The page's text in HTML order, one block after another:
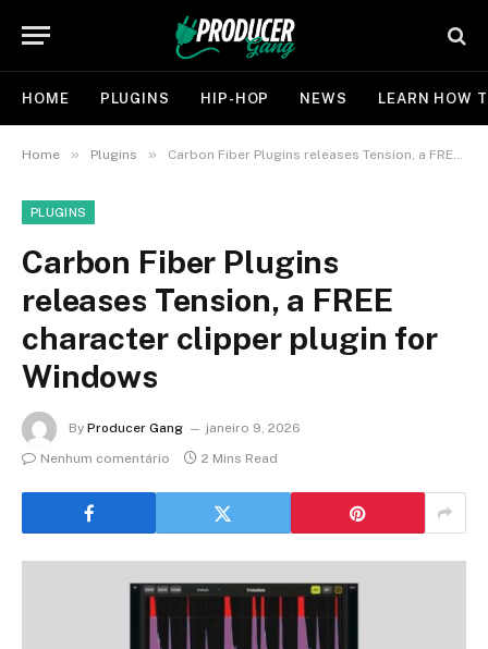
HOME PLUGINS HIP-HOP NEWS LEARN HOW
Home » Plugins » Carbon Fiber Plugins releases Tension, a FREE character clipper plugin for Windows
PLUGINS
Carbon Fiber Plugins
releases Tension, a FREE
character clipper plugin for
Windows
By Producer Gang
janeiro 9, 2026
Nenhum comentário
2 Mins Read